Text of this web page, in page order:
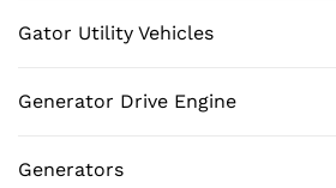
Gator Utility Vehicles
Generator Drive Engine
Generators